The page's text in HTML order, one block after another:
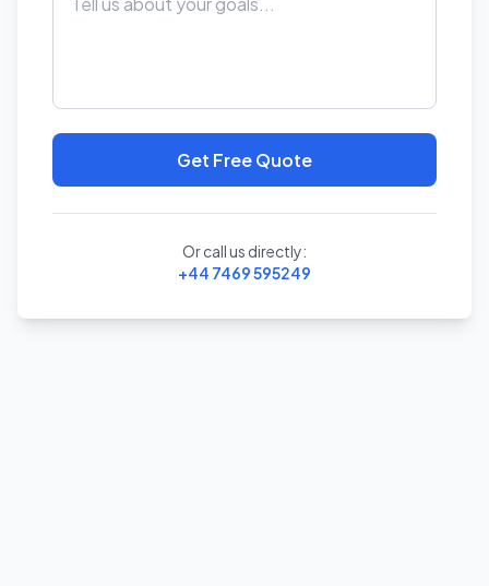
Get Free Quote
Or call us directly:
+44 7469 595249